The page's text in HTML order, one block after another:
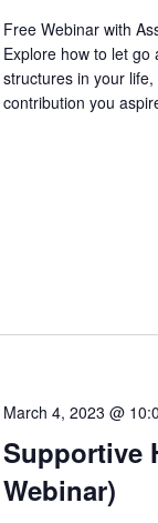
Free Webinar with
Explore how to let
structures in your
contribution you
Supportive
Webinar)
March 4, 2023 @